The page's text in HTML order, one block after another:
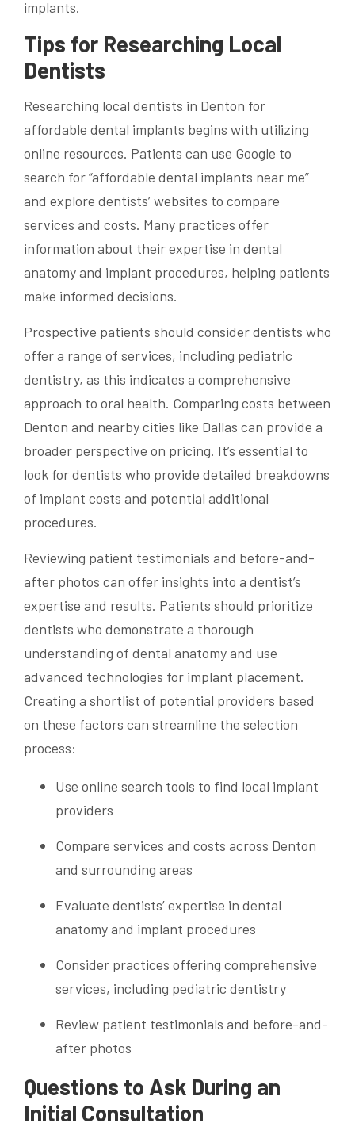
implants.
Tips for Researching Local
Dentists
Researching local dentists in Denton for
affordable dental implants begins with utilizing
online resources. Patients can use Google to
search for “affordable dental implants near me”
and explore dentists’ websites to compare
services and costs. Many practices offer
information about their expertise in dental
anatomy and implant procedures, helping patients
make informed decisions.
Prospective patients should consider dentists who
offer a range of services, including pediatric
dentistry, as this indicates a comprehensive
approach to oral health. Comparing costs between
Denton and nearby cities like Dallas can provide a
broader perspective on pricing. It’s essential to
look for dentists who provide detailed breakdowns
of implant costs and potential additional
procedures.
Reviewing patient testimonials and before-and-
after photos can offer insights into a dentist’s
expertise and results. Patients should prioritize
dentists who demonstrate a thorough
understanding of dental anatomy and use
advanced technologies for implant placement.
Creating a shortlist of potential providers based
on these factors can streamline the selection
process:
Use online search tools to find local implant
providers
Compare services and costs across Denton
and surrounding areas
Evaluate dentists’ expertise in dental
anatomy and implant procedures
Consider practices offering comprehensive
services, including pediatric dentistry
Review patient testimonials and before-and-
after photos
Questions to Ask During an
Initial Consultation